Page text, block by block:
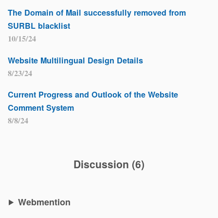
10/15/24
The Domain of Mail successfully removed from
SURBL blacklist
8/23/24
Website Multilingual Design Details
8/8/24
Current Progress and Outlook of the Website
Comment System
Discussion (6)
Webmention